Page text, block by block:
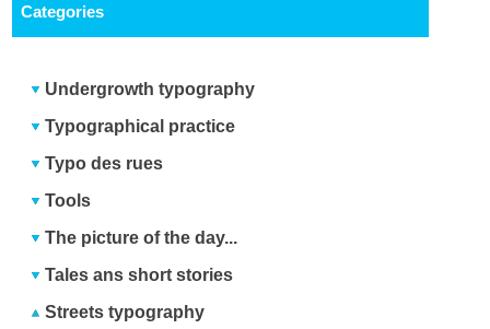
Categories
Undergrowth typography
Typographical practice
Typo des rues
Tools
The picture of the day...
Tales ans short stories
Streets typography